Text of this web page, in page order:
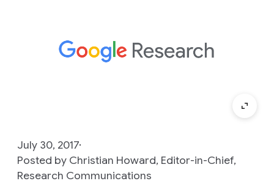
July 30, 2017
Posted by Christian Howard, Editor-in-Chief,
Research Communications